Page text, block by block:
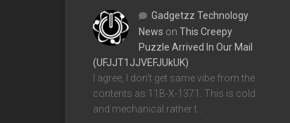
Gadgetzz Technology
News on This Creepy
Puzzle Arrived In Our Mail
(UFJJT1JJVEFJUkUK)
I agree, I don't get same vibe from the
contents as 11B-X-1371. This is cold
and mechanical rather t…